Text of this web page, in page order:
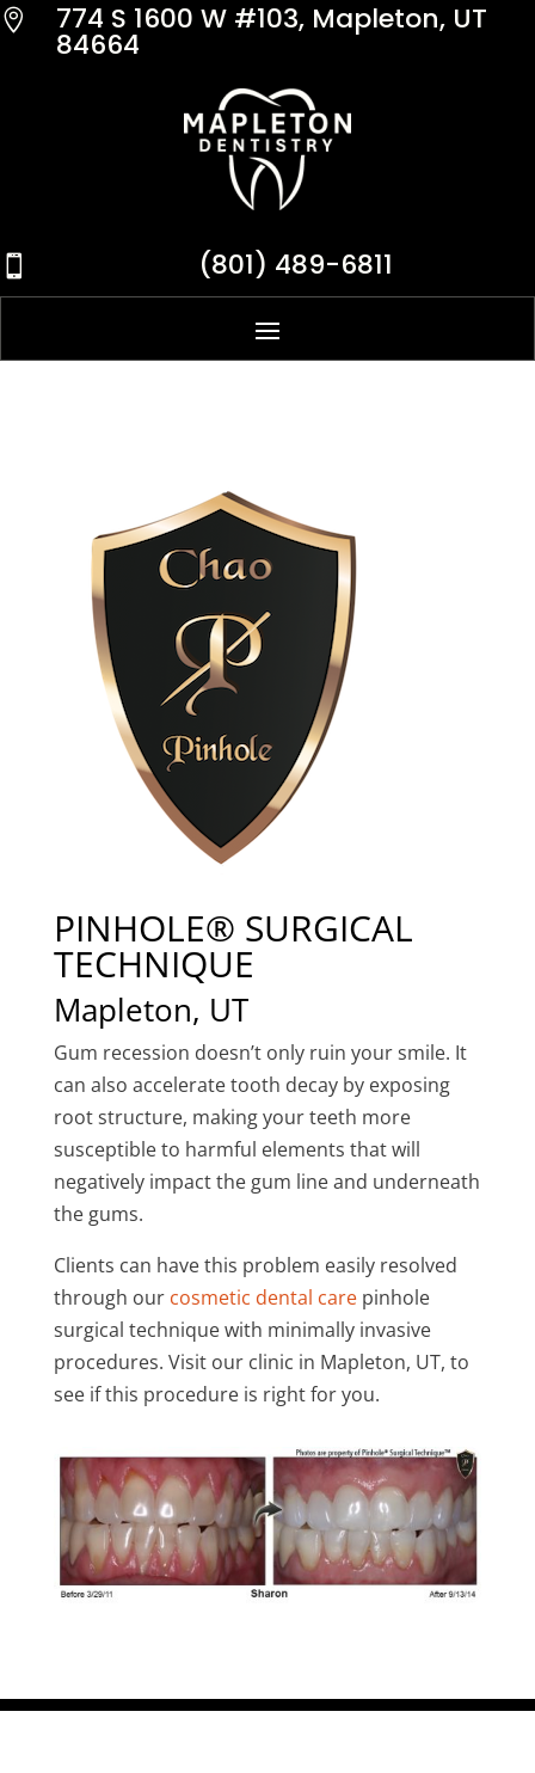
 774 S 1600 W #103, Mapleton, UT
84664
 (801) 489-6811
PINHOLE® SURGICAL
TECHNIQUE
Mapleton, UT
Gum recession doesn’t only ruin your smile. It
can also accelerate tooth decay by exposing
root structure, making your teeth more
susceptible to harmful elements that will
negatively impact the gum line and underneath
the gums.
Clients can have this problem easily resolved
through our cosmetic dental carepinhole
surgical technique with minimally invasive
procedures. Visit our clinic in Mapleton, UT, to
see if this procedure is right for you.